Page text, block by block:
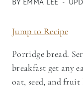
BY EMMA LEE
Jump to Recipe
Porridge bread.
breakfast get any
oat, seed, and fruit